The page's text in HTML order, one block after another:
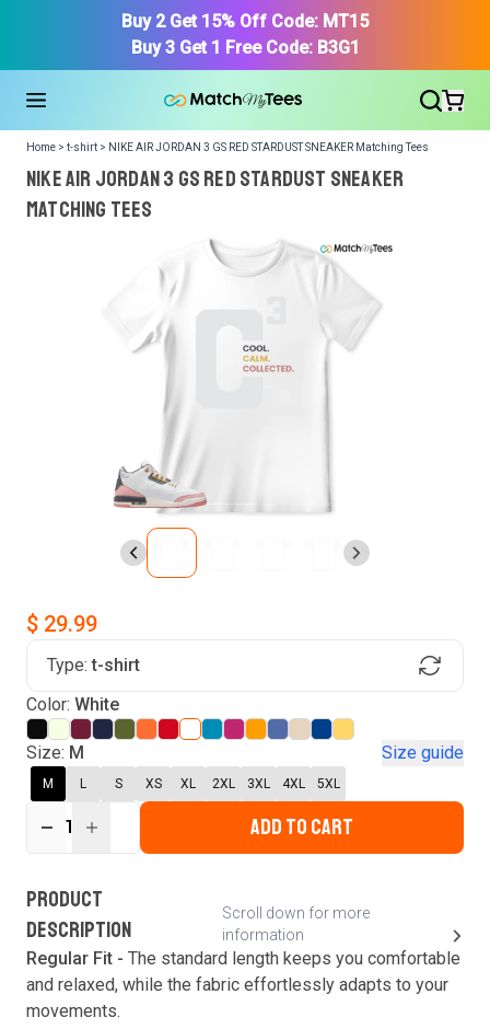
Buy 2 Get 15% Off Code: MT15
Buy 3 Get 1 Free Code: B3G1
Find Your Product
Home > t-shirt > NIKE AIR JORDAN 3 GS RED STARDUST SNEAKER Matching Tees
NIKE AIR JORDAN 3 GS RED STARDUST SNEAKER
Matching Tees
We got your T-Shirt and Design, Now tell us what shoes
in your collection.
Or, Select item from your closet:
login to get your closet.
Forgot password?
Login
Verify your email
This code will be valid for
second
$ 29.99
Type: t-shirt
Color: White
Size: M Size guide
M L S XS XL 2XL 3XL 4XL 5XL
1 ADD TO CART
PRODUCT
DESCRIPTION
Scroll down for more
information
Regular Fit - The standard length keeps you comfortable
and relaxed, while the fabric effortlessly adapts to your
movements.